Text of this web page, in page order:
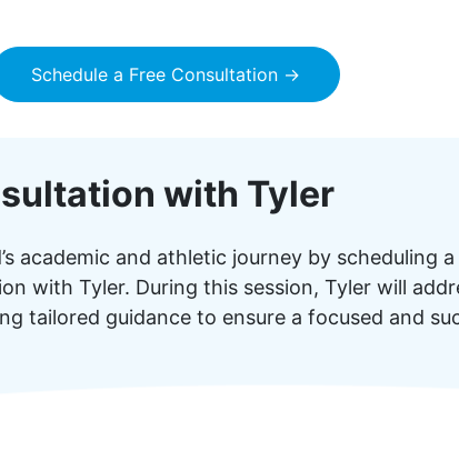
Schedule a Free Consultation →
with Tyler
academic and athletic journey by scheduling a
with Tyler. During this session, Tyler will
tailored guidance to ensure a focused and